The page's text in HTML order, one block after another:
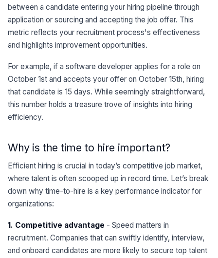
between a candidate entering your hiring pipeline through
application or sourcing and accepting the job offer. This
metric reflects your recruitment process's effectiveness
and highlights improvement opportunities.
For example, if a software developer applies for a role on
October 1st and accepts your offer on October 15th, hiring
that candidate is 15 days. While seemingly straightforward,
this number holds a treasure trove of insights into hiring
efficiency.
Why is the time to hire important?
Efficient hiring is crucial in today’s competitive job market,
where talent is often scooped up in record time. Let’s break
down why time-to-hire is a key performance indicator for
organizations:
1. Competitive advantage - Speed matters in
recruitment. Companies that can swiftly identify, interview,
and onboard candidates are more likely to secure top talent